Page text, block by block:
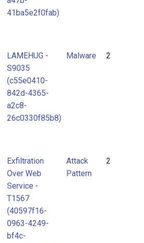
41ba5e2f0fab)
LAMEHUG -
S9035
(c55e0410-
842d-4365-
a2c8-
26c0330f85b8)
Malware 2
Exfiltration
Over Web
Service -
T1567
(40597f16-
0963-4249-
bf4c-
Attack
Pattern
2